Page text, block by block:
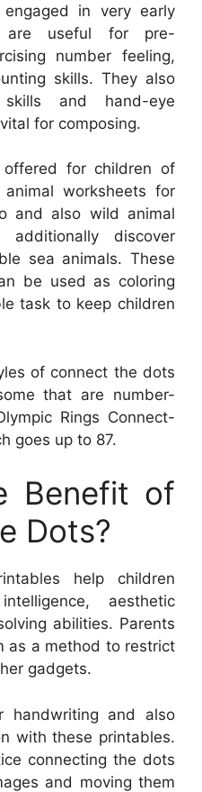
in very early
are useful for pre-
number feeling,
skills. They also
and hand-eye
for composing.
for children of
worksheets for
and also wild animal
discover
sea animals. These
be used as coloring
task to keep children
of connect the dots
that are number-
Rings Connect-
goes up to 87.
Benefit of
Dots?
help children
aesthetic
abilities. Parents
as a method to restrict
gadgets.
handwriting and also
with these printables.
connecting the dots
and moving them